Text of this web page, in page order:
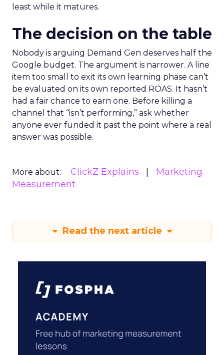
least while it matures.
The decision on the table
Nobody is arguing Demand Gen deserves half the
Google budget. The argument is narrower. A line
item too small to exit its own learning phase can’t
be evaluated on its own reported ROAS. It hasn’t
had a fair chance to earn one. Before killing a
channel that “isn’t performing,” ask whether
anyone ever funded it past the point where a real
answer was possible.
More about: ClickZ Explains
Marketing
Measurement
Read the next article